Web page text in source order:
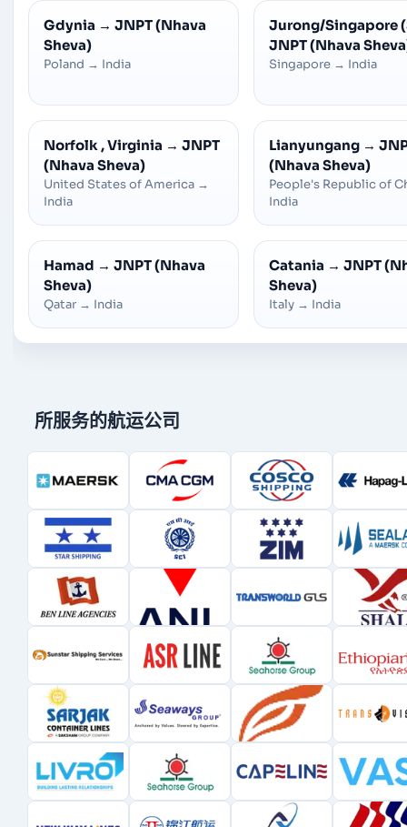
Gdynia → JNPT (Nhava
Sheva)
Poland → India
Jurong/Singapore
JNPT (Nhava
Singapore → India
Norfolk , Virginia → JNPT
(Nhava Sheva)
United States of America →
India
Lianyungang →
(Nhava Sheva)
People's Republic of
India
Hamad → JNPT (Nhava
Sheva)
Qatar → India
Catania → JNPT
Sheva)
Italy → India
所服务的航运公司